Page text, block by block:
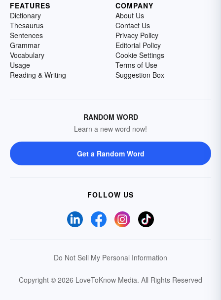
FEATURES
Dictionary
Thesaurus
Sentences
Grammar
Vocabulary
Usage
Reading & Writing
COMPANY
About Us
Contact Us
Privacy Policy
Editorial Policy
Cookie Settings
Terms of Use
Suggestion Box
RANDOM WORD
Learn a new word now!
Get a Random Word
FOLLOW US
Do Not Sell My Personal Information
Copyright © 2026 LoveToKnow Media. All Rights Reserved